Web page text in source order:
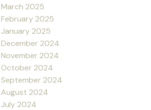
March 2025
February 2025
January 2025
December 2024
November 2024
October 2024
September 2024
August 2024
July 2024